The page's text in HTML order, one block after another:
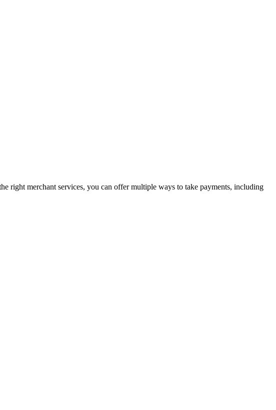
right merchant services, you can offer multiple ways to take payments, including